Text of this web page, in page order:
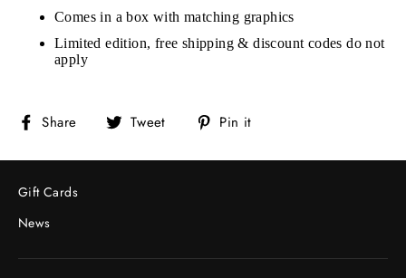
Comes in a box with matching graphics
Limited edition, free shipping & discount codes do not
apply
Share
Share
Facebook
Tweet
Tweet
Twitter
Pin it
Pinterest
Gift Cards
News